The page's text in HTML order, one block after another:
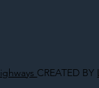
CREATED BY